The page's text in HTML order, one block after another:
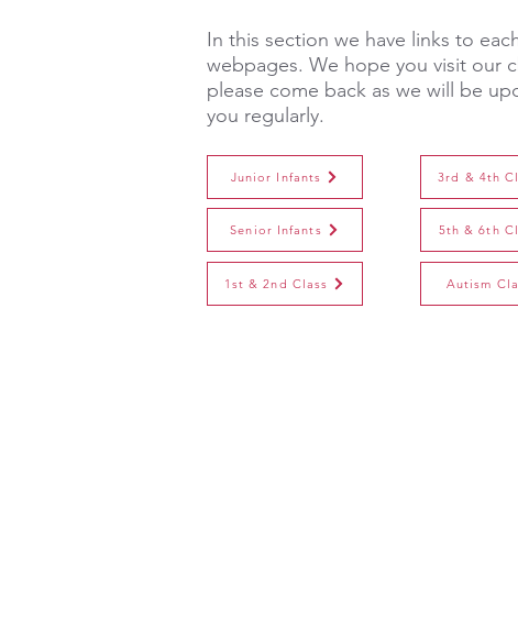
In this section we have links to
webpages. We hope you visit our
please come back as we will be
you regularly.
Junior Infants 3rd & 4th
Senior Infants 5th & 6th
1st & 2nd Class Autism